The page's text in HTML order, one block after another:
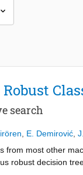
search
E. Demirović
from most other
robust decision